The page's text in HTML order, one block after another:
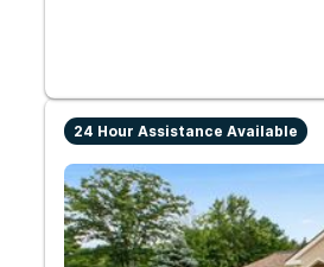
24 Hour Assistance Available